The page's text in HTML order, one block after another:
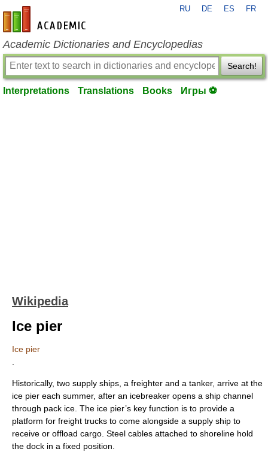
en-academic.com
RU DE ES FR
Academic Dictionaries and Encyclopedias
Search!
Interpretations Translations Books Игры ⚽
Wikipedia
Ice pier
Ice pier
Historically, two supply ships, a freighter and a tanker, arrive at the
ice pier each summer, after an icebreaker opens a ship channel
through pack ice . The ice pier’s key function is to provide a
platform for freight trucks to come alongside a supply ship to
receive or offload cargo. Steel cables attached to shoreline hold
the dock in a fixed position.